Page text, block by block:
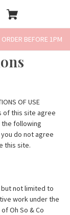
BEFORE 1PM
OF USE
of this site agree
following
do not agree
this site.
not limited to
work under the
Oh So & Co